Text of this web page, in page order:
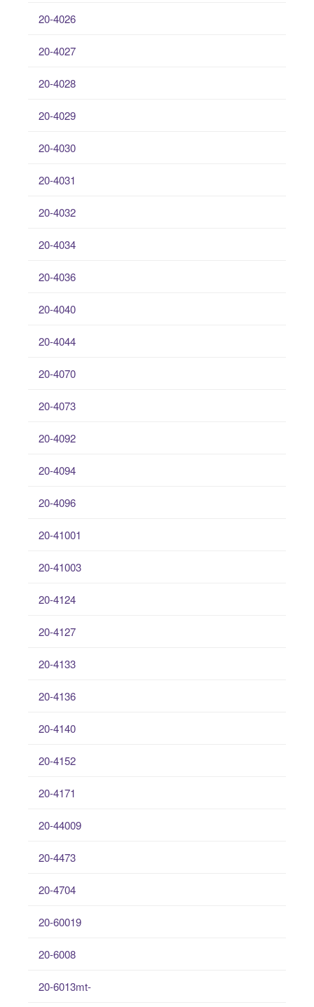
20-4026
20-4027
20-4028
20-4029
20-4030
20-4031
20-4032
20-4034
20-4036
20-4040
20-4044
20-4070
20-4073
20-4092
20-4094
20-4096
20-41001
20-41003
20-4124
20-4127
20-4133
20-4136
20-4140
20-4152
20-4171
20-44009
20-4473
20-4704
20-60019
20-6008
20-6013mt-